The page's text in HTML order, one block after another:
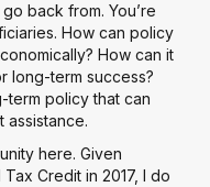
back from. You’re
How can policy
How can it
long-term success?
term policy that can
assistance.
here. Given
Credit in 2017, I do